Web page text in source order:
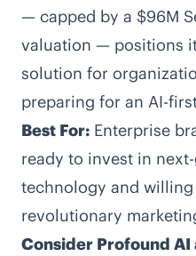
— capped by a $96M
valuation — positions
solution for
preparing for an AI-
Best For: Enterprise
ready to invest in
technology and
revolutionary
Consider Profound